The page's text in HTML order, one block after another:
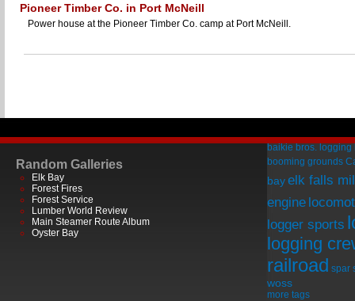
Pioneer Timber Co. in Port McNeill
Power house at the Pioneer Timber Co. camp at Port McNeill.
Random Galleries
Elk Bay
Forest Fires
Forest Service
Lumber World Review
Main Steamer Route Album
Oyster Bay
baikie bros. logging
booming grounds
bayelk falls
engine
logger sports
logging
railroad spar
woss
more tags